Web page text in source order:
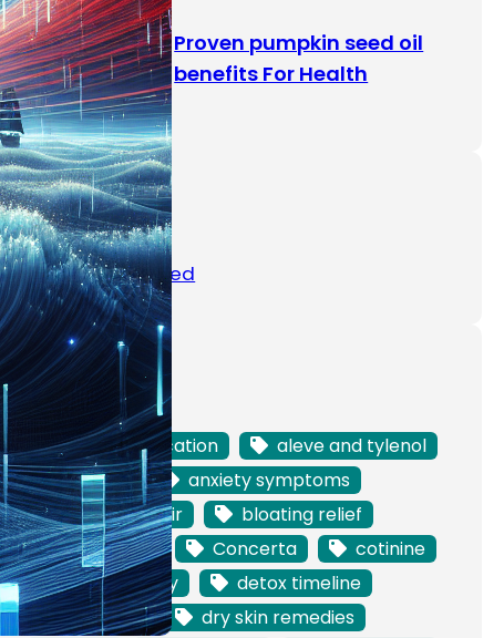
Proven pumpkin seed oil
benefits For Health
Categories
Uncategorized
Tags
ADHD medication
aleve and tylenol
anemia
anxiety symptoms
barrier repair
bloating relief
blood test
Concerta
cotinine
dermatology
detox timeline
digestion
dry skin remedies